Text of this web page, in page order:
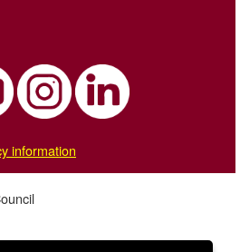
information